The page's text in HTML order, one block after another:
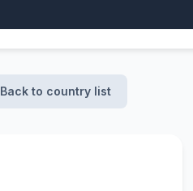
Back to country list